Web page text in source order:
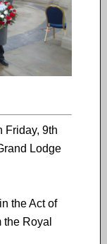
Friday, 9th
Lodge
the Act of
Royal